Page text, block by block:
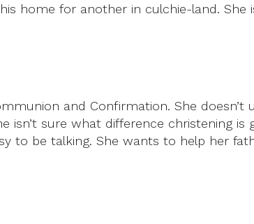
home for another in culchie-land.
and Confirmation. She doesn’t
isn’t sure what difference christening
to be talking. She wants to help her